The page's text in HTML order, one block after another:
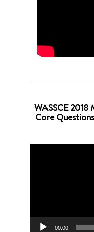
WASSCE
Core
00:00